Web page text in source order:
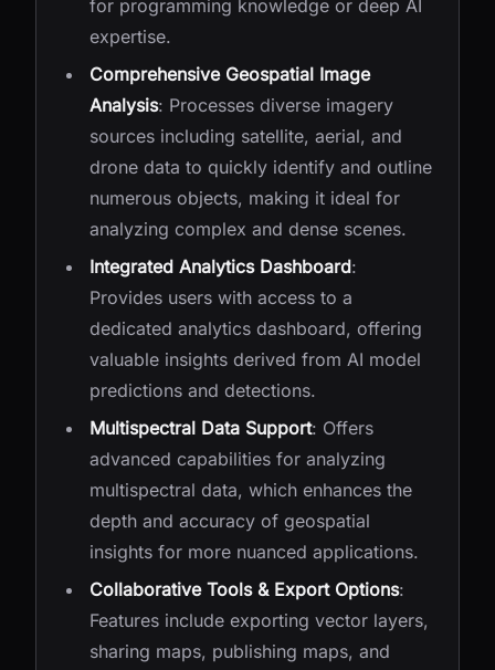
for programming knowledge or deep AI
expertise.
Comprehensive Geospatial Image
Analysis: Processes diverse imagery
sources including satellite, aerial, and
drone data to quickly identify and outline
numerous objects, making it ideal for
analyzing complex and dense scenes.
Integrated Analytics Dashboard:
Provides users with access to a
dedicated analytics dashboard, offering
valuable insights derived from AI model
predictions and detections.
Multispectral Data Support: Offers
advanced capabilities for analyzing
multispectral data, which enhances the
depth and accuracy of geospatial
insights for more nuanced applications.
Collaborative Tools & Export Options:
Features include exporting vector layers,
sharing maps, publishing maps, and